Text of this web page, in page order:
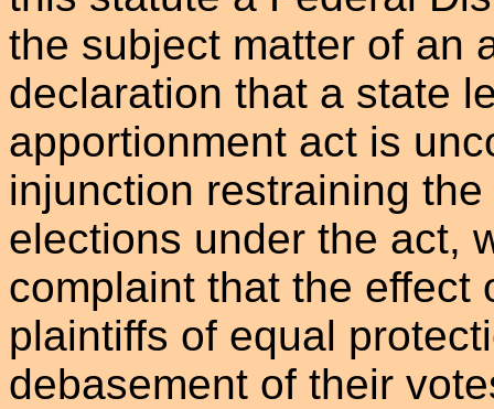
the subject matter of an
declaration that a state
apportionment act is
injunction restraining
elections under the act,
complaint that the effect
plaintiffs of equal
debasement of their